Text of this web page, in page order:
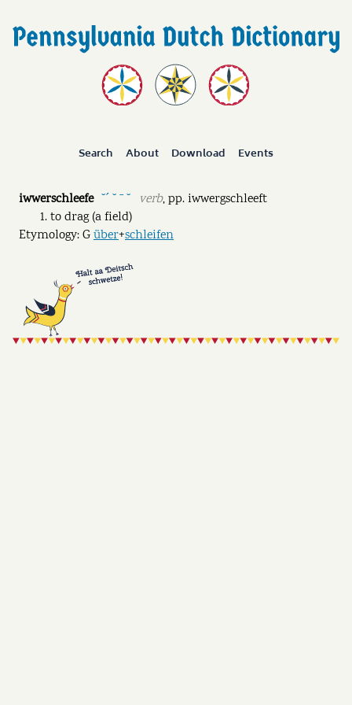
Search About Download Events
iwwerschleefe ˘ˊ ˘ ˉ ˘ verb,pp.iwwergschleeft
to drag (a field)
Etymology: Güber+schleifen